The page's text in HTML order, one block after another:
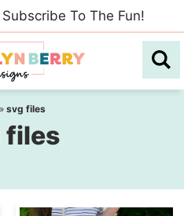
Subscribe To The Fun!
svg files
files